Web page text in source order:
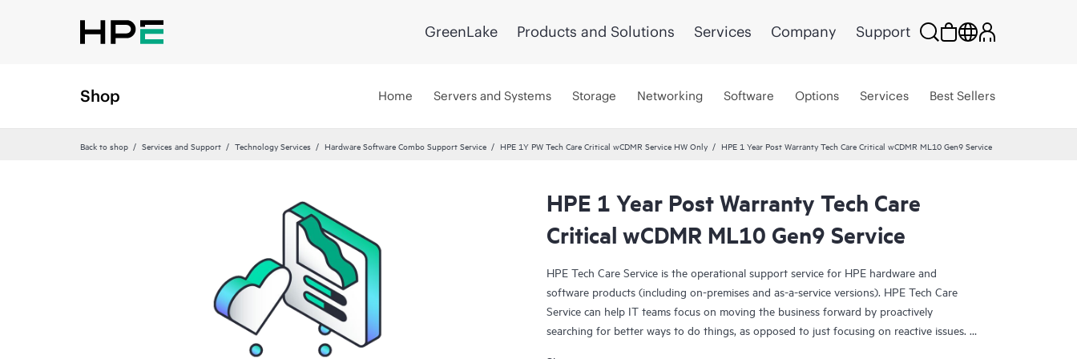
GreenLake Products and Solutions Services Company Support
Shop Home Servers and Systems Storage Networking Software Options Services Best Sellers
Back to shop Services and Support Technology Services Hardware Software Combo Support Service HPE 1Y PW Tech Care Critical wCDMR Service HW Only HPE 1 Year Post Warranty Tech Care Critical wCDMR ML10 Gen9 Service
HPE 1 Year Post Warranty Tech Care
Critical wCDMR ML10 Gen9 Service
HPE Tech Care Service is the operational support service for HPE hardware and
software products (including on-premises and as-a-service versions). HPE Tech Care
Service can help IT teams focus on moving the business forward by proactively
searching for better ways to do things, as opposed to just focusing on reactive issues.